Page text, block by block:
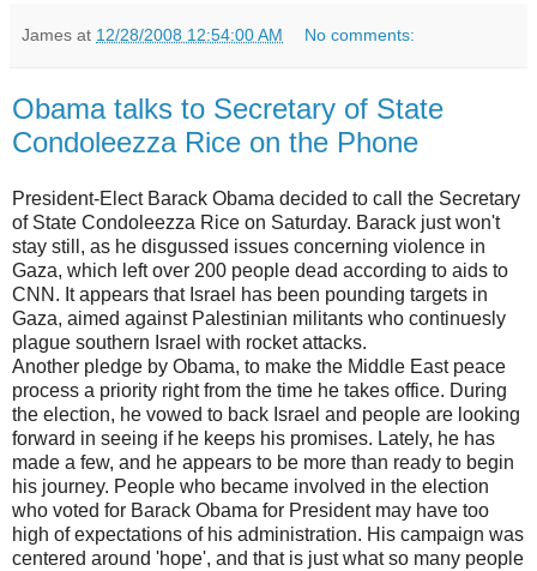
James at 12/28/2008 12:54:00 AM No comments:
Obama talks to Secretary of State
Condoleezza Rice on the Phone
President-Elect Barack Obama decided to call the Secretary
of State Condoleezza Rice on Saturday. Barack just won't
stay still, as he disgussed issues concerning violence in
Gaza, which left over 200 people dead according to aids to
CNN. It appears that Israel has been pounding targets in
Gaza, aimed against Palestinian militants who continuesly
plague southern Israel with rocket attacks.
Another pledge by Obama, to make the Middle East peace
process a priority right from the time he takes office. During
the election, he vowed to back Israel and people are looking
forward in seeing if he keeps his promises. Lately, he has
made a few, and he appears to be more than ready to begin
his journey. People who became involved in the election
who voted for Barack Obama for President may have too
high of expectations of his administration. His campaign was
centered around 'hope', and that is just what so many people